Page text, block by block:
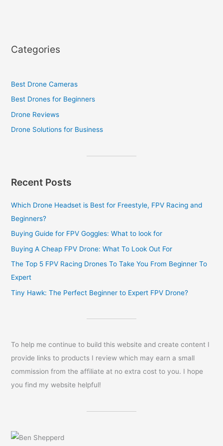
Categories
Best Drone Cameras
Best Drones for Beginners
Drone Reviews
Drone Solutions for Business
Recent Posts
Which Drone Headset is Best for Freestyle, FPV Racing and
Beginners?
Buying Guide for FPV Goggles: What to look for
Buying A Cheap FPV Drone: What To Look Out For
The Top 5 FPV Racing Drones To Take You From Beginner To
Expert
Tiny Hawk: The Perfect Beginner to Expert FPV Drone?
To help me continue to build this website and create content I
provide links to products I review which may earn a small
commission from the affiliate at no extra cost to you. I hope
you find my website helpful!